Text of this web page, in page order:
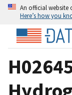
An official website
Here’s how you